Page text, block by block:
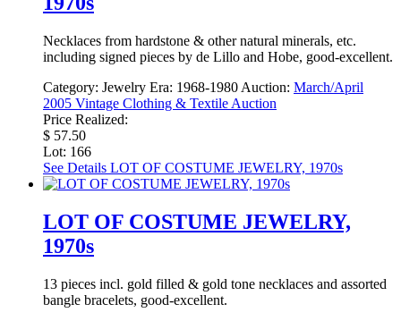
Necklaces from hardstone & other natural minerals, etc.
including signed pieces by de Lillo and Hobe, good-excellent.
Category: Jewelry Era: 1968-1980 Auction: March/April
2005 Vintage Clothing & Textile Auction
Price Realized:
$ 57.50
Lot: 166
See Details LOT OF COSTUME JEWELRY, 1970s
LOT OF COSTUME JEWELRY,
1970s
13 pieces incl. gold filled & gold tone necklaces and assorted
bangle bracelets, good-excellent.